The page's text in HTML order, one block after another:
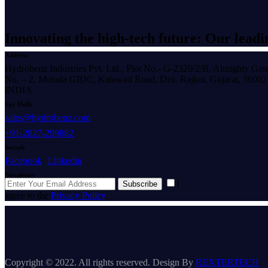
Innovating the high-tech future: Our
Address
Hydrobenz Industries Pvt. Ltd., Plot No.- G-2320/2/B, Almighty Gate
No. – 2, Metoda GIDC, Kalawad Road, Dist. Rajkot, Gujarat,
INDIA
Say Hello
sales@hydrobenz.com
+91-2827-299882
Socials
Facebook Linkedin
Newsletter
Subscribe
I
agree to the Privacy Policy.
Copyright © 2022. All rights reserved. Design By REXTERTECH